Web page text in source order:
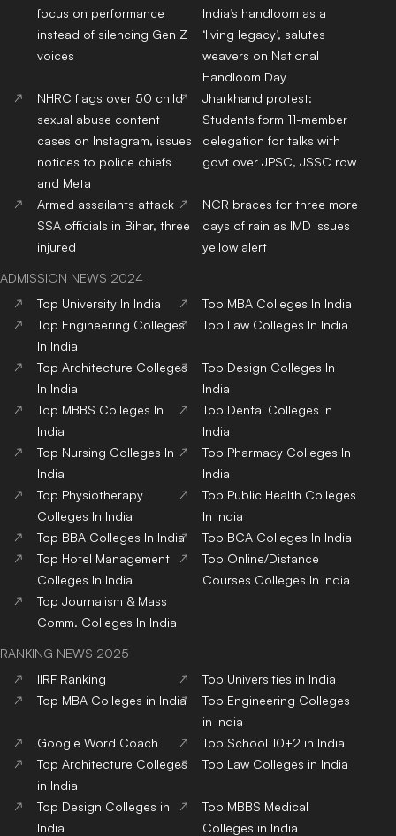
focus on performance
instead of silencing Gen Z
voices
India’s handloom as a
‘living legacy’, salutes
weavers on National
Handloom Day
NHRC flags over 50 child
sexual abuse content
cases on Instagram, issues
notices to police chiefs
and Meta
Jharkhand protest:
Students form 11-member
delegation for talks with
govt over JPSC, JSSC row
Armed assailants attack
SSA officials in Bihar, three
injured
NCR braces for three more
days of rain as IMD issues
yellow alert
ADMISSION NEWS 2024
Top University In India Top MBA Colleges In India
Top Engineering Colleges
In India
Top Law Colleges In India
Top Architecture Colleges
In India
Top Design Colleges In
India
Top MBBS Colleges In
India
Top Dental Colleges In
India
Top Nursing Colleges In
India
Top Pharmacy Colleges In
India
Top Physiotherapy
Colleges In India
Top Public Health Colleges
In India
Top BBA Colleges In India Top BCA Colleges In India
Top Hotel Management
Colleges In India
Top Online/Distance
Courses Colleges In India
Top Journalism & Mass
Comm. Colleges In India
RANKING NEWS 2025
IIRF Ranking
Top Universities in India
Top MBA Colleges in India
Top Engineering Colleges
in India
Google Word Coach
Top School 10+2 in India
Top Architecture Colleges
in India
Top Law Colleges in India
Top Design Colleges in
India
Top MBBS Medical
Colleges in India